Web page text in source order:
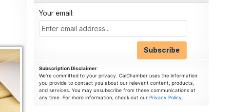
Your email:
Subscription Disclaimer:
We're committed to your privacy. CalChamber uses the information
you provide to contact you about our relevant content, products,
and services. You may unsubscribe from these communications at
any time. For more information, check out our Privacy Policy.